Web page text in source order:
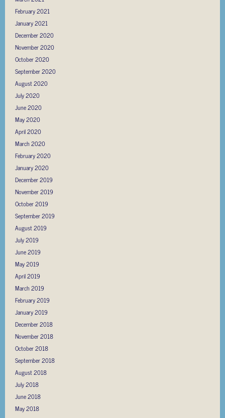
February 2021
January 2021
December 2020
November 2020
October 2020
September 2020
August 2020
July 2020
June 2020
May 2020
April 2020
March 2020
February 2020
January 2020
December 2019
November 2019
October 2019
September 2019
August 2019
July 2019
June 2019
May 2019
April 2019
March 2019
February 2019
January 2019
December 2018
November 2018
October 2018
September 2018
August 2018
July 2018
June 2018
May 2018